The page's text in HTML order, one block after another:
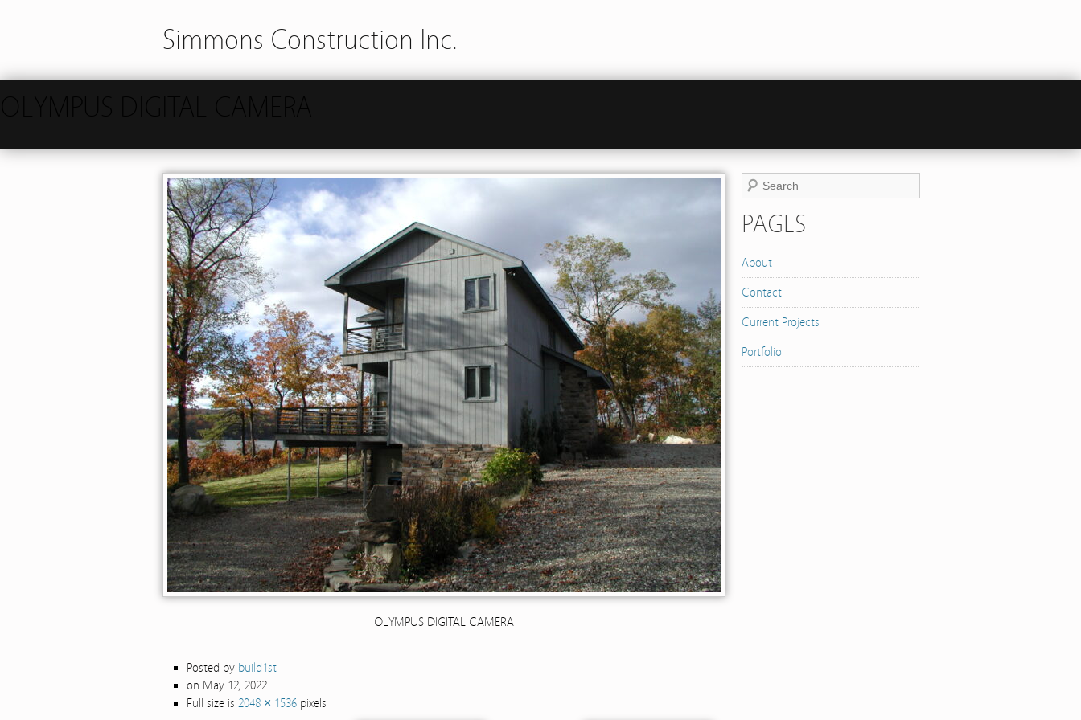
Simmons Construction Inc.
OLYMPUS DIGITAL CAMERA
Posted by build1st
on May 12, 2022
Full size is 2048 × 1536 pixels
PAGES
About
Contact
Current Projects
Portfolio